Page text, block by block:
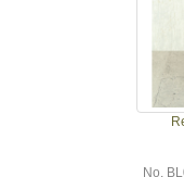
No.